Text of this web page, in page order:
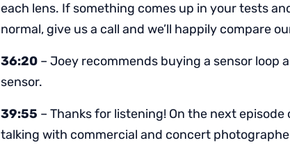
each lens. If something comes up in your tests
normal, give us a call and we’ll happily compare
36:20 – Joey recommends buying a sensor loop
sensor.
39:55 – Thanks for listening! On the next episode
talking with commercial and concert